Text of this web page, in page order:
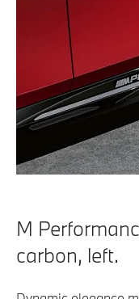
M
carbon, left.